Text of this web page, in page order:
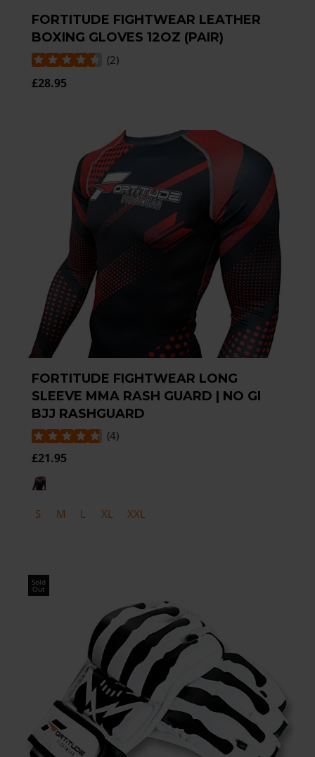
FORTITUDE FIGHTWEAR LEATHER
BOXING GLOVES 12OZ (PAIR)
(2)
£28.95
FORTITUDE FIGHTWEAR LONG
SLEEVE MMA RASH GUARD | NO GI
BJJ RASHGUARD
(4)
£21.95
S M L XL XXL
Sold
Out